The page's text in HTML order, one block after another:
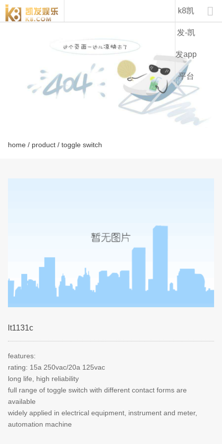
lt1131c-k8凯发

k8凯
发-凯
发app
平台
home / product / toggle switch
lt1131c
features:
rating: 15a 250vac/20a 125vac
long life, high reliability
full range of toggle switch with different contact forms are
available
widely applied in electrical equipment, instrument and meter,
automation machine